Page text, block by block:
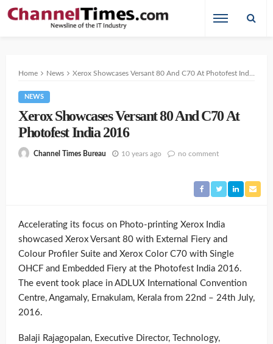
Home News Xerox Showcases Versant 80 And C70 At Photofest India 2016
NEWS
Xerox Showcases Versant 80 And C70 At
Photofest India 2016
Channel Times Bureau 10 years ago no comment
Accelerating its focus on Photo-printing Xerox India
showcased Xerox Versant 80 with External Fiery and
Colour Profiler Suite and Xerox Color C70 with Single
OHCF and Embedded Fiery at the Photofest India 2016.
The event took place in ADLUX International Convention
Centre, Angamaly, Ernakulam, Kerala from 22nd – 24th July,
2016.
Balaji Rajagopalan, Executive Director, Technology,